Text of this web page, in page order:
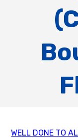
WELL DONE TO